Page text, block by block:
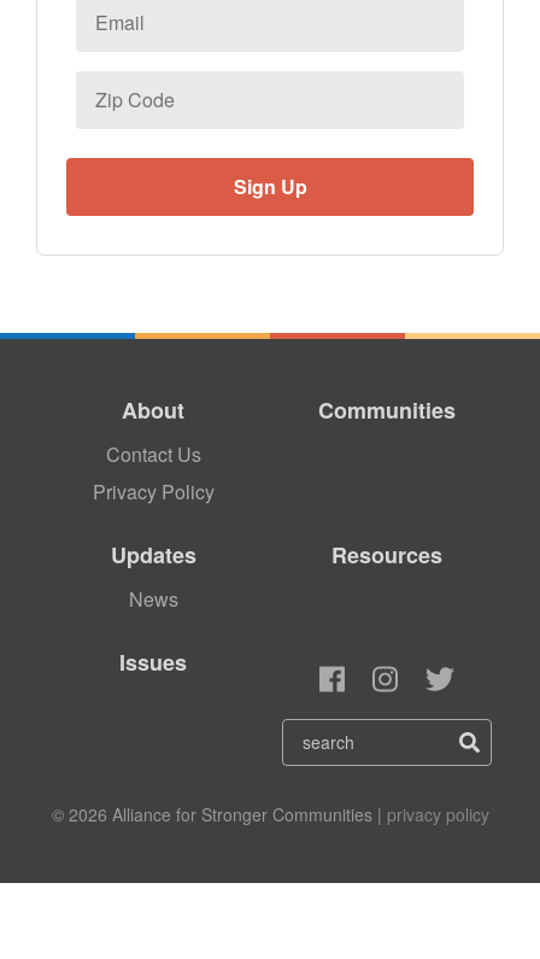
Code
About
Contact Us
Privacy Policy
Communities
Updates
News
Resources
Issues
© 2026 Alliance for Stronger Communities | privacy policy